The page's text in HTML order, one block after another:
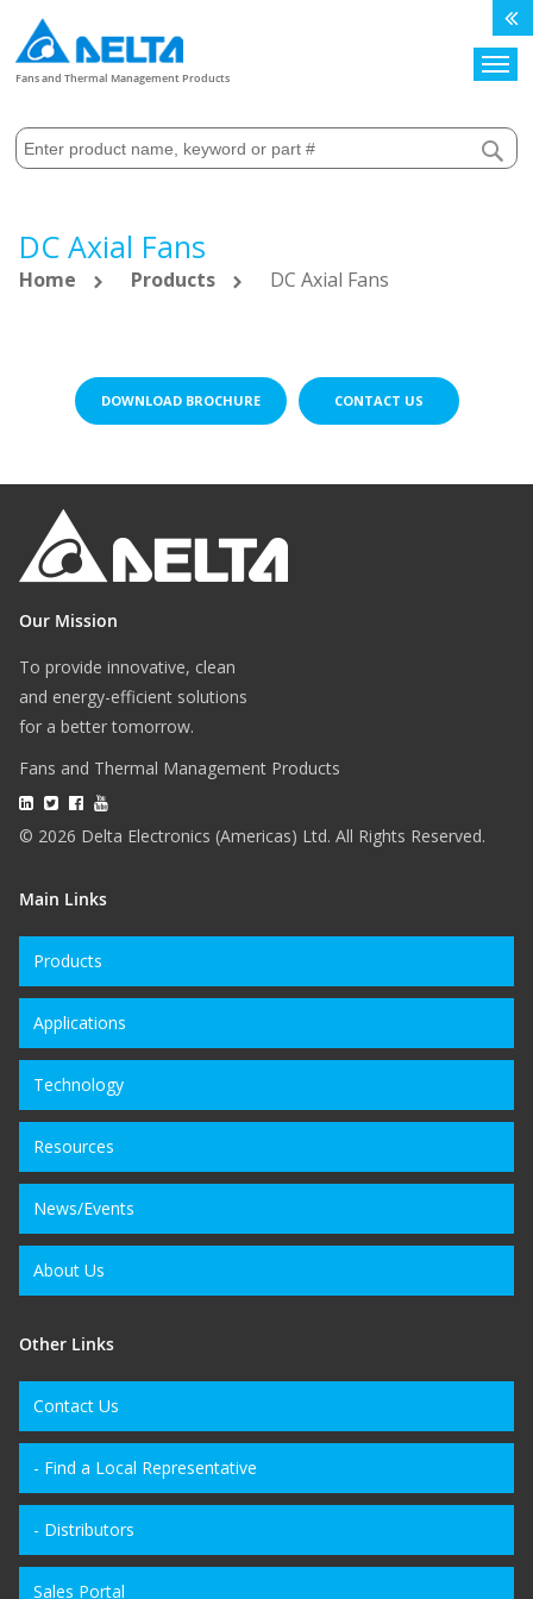
Fans and Thermal Management Products
DC Axial Fans
Home Products DC Axial Fans
DOWNLOAD BROCHURE CONTACT US
Our Mission
To provide innovative, clean
and energy-efficient solutions
for a better tomorrow.
Fans and Thermal Management Products
© 2026 Delta Electronics (Americas) Ltd. All Rights Reserved.
Main Links
Products
Applications
Technology
Resources
News/Events
About Us
Other Links
Contact Us
- Find a Local Representative
- Distributors
Sales Portal